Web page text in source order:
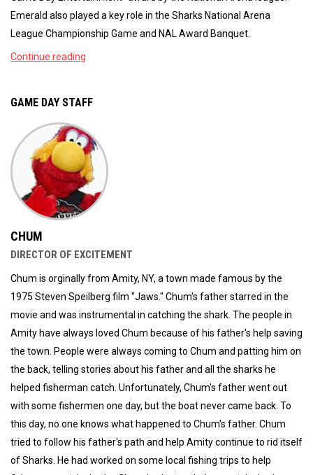
Emerald also played a key role in the Sharks National Arena
League Championship Game and NAL Award Banquet.
Continue reading
GAME DAY STAFF
CHUM
DIRECTOR OF EXCITEMENT
Chum is orginally from Amity, NY, a town made famous by the
1975 Steven Speilberg film "Jaws." Chum's father starred in the
movie and was instrumental in catching the shark. The people in
Amity have always loved Chum because of his father's help saving
the town. People were always coming to Chum and patting him on
the back, telling stories about his father and all the sharks he
helped fisherman catch. Unfortunately, Chum's father went out
with some fishermen one day, but the boat never came back. To
this day, no one knows what happened to Chum's father. Chum
tried to follow his father's path and help Amity continue to rid itself
of Sharks. He had worked on some local fishing trips to help